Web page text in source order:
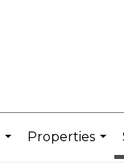
Properties